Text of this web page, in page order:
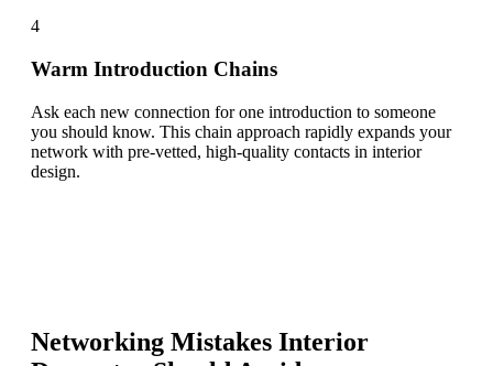
4
Warm Introduction Chains
Ask each new connection for one introduction to someone
you should know. This chain approach rapidly expands your
network with pre-vetted, high-quality contacts in interior
design.
Networking Mistakes Interior